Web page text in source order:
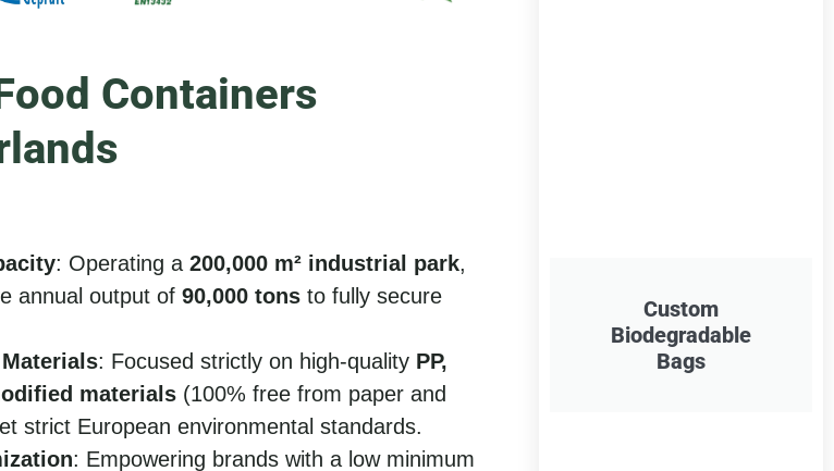
Containers
: Operating a 200,000 m² industrial park,
annual output of 90,000 tonsto fully secure
: Focused strictly on high-quality PP,
materials(100% free from paper and
strict European environmental standards.
: Empowering brands with a low minimum
Custom
Biodegradable
Bags